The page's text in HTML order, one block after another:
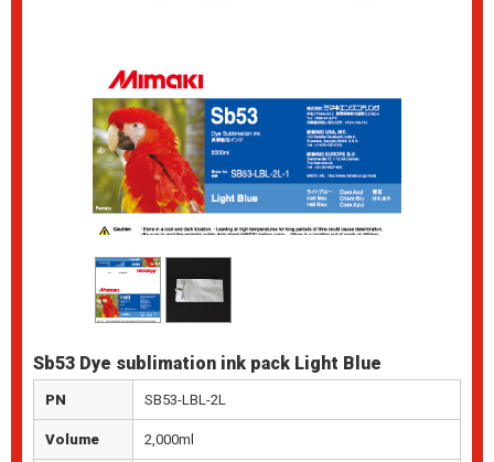
Sb53 Dye sublimation ink pack Light Blue
PN SB53-LBL-2L
Volume 2,000ml